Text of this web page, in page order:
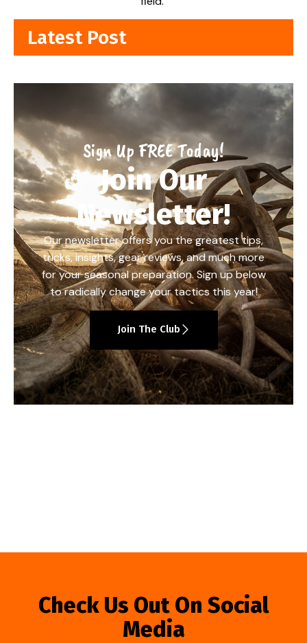
Latest Post
Sign Up FREE Today!
Join Our
Newsletter!
Our newsletter offers you the greatest tips,
tricks, insights, gear reviews, and much more
for your seasonal preparation. Sign up below
to radically change your tactics this year!
Join The Club
Check Us Out On Social
Media